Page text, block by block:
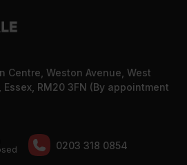
Centre, Weston Avenue, West
RM20 3FN (By appointment
0203 318 0854